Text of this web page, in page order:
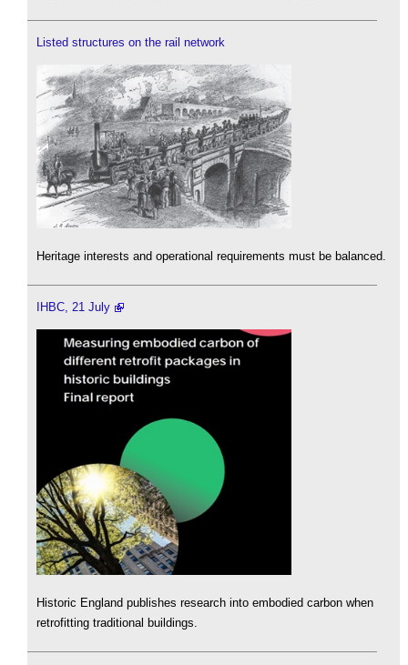
Listed structures on the rail network
Heritage interests and operational requirements must be balanced.
IHBC, 21 July
Historic England publishes research into embodied carbon when
retrofitting traditional buildings.